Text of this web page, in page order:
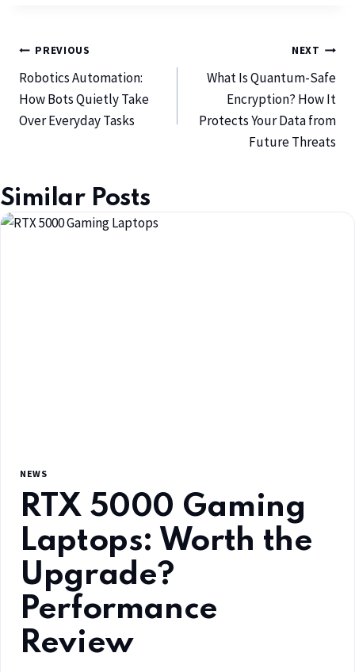
PREVIOUS
Robotics Automation:
How Bots Quietly Take
Over Everyday Tasks
NEXT
What Is Quantum-Safe
Encryption? How It
Protects Your Data from
Future Threats
Similar Posts
NEWS
RTX 5000 Gaming
Laptops: Worth the
Upgrade?
Performance
Review